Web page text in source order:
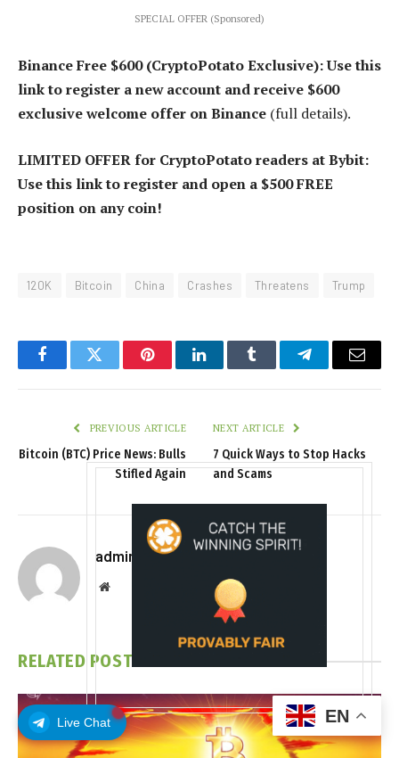
Live Chat
SPECIAL OFFER (Sponsored)
Binance Free $600 (CryptoPotato Exclusive): Use this
link to register a new account and receive $600
exclusive welcome offer on Binance (full details).
LIMITED OFFER for CryptoPotato readers at Bybit:
Use this link to register and open a $500 FREE
position on any coin!
120K Bitcoin China Crashes Threatens Trump
FacebookTwitter PinterestLinkedInTumblr TelegramEmail
PREVIOUS ARTICLE
Bitcoin (BTC) Price News: Bulls
Stifled Again
NEXT ARTICLE
7 Quick Ways to Stop Hacks
and Scams
admin
Website
RELATED POSTS
EN